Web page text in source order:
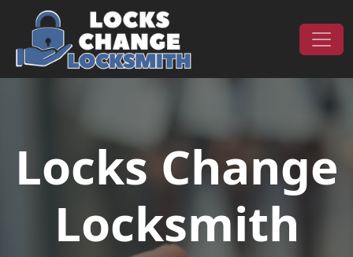
Skip to content
Main Navigation
Locks Change
Locksmith